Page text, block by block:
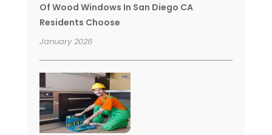
Of Wood Windows In San Diego CA
Residents Choose
January 2026